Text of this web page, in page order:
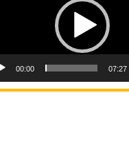
00:00 07:27